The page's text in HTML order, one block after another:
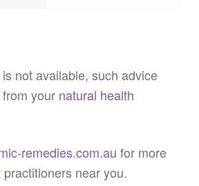
not available, such advice
your natural health
remedies.com.au for more
near you.